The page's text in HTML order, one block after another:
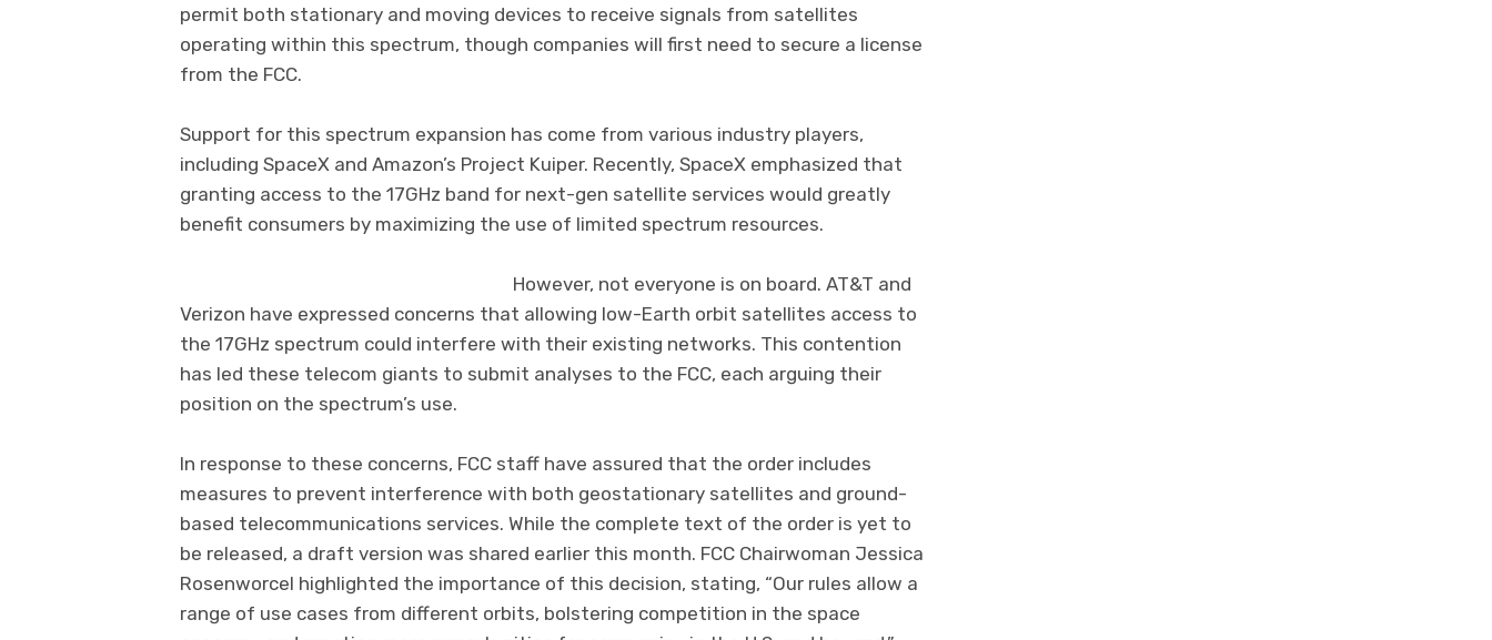
permit both stationary and moving devices to receive signals from satellites
operating within this spectrum, though companies will first need to secure a license
from the FCC.
Support for this spectrum expansion has come from various industry players,
including SpaceX and Amazon’s Project Kuiper. Recently, SpaceX emphasized that
granting access to the 17GHz band for next-gen satellite services would greatly
benefit consumers by maximizing the use of limited spectrum resources.
However, not everyone is on board. AT&T and
Verizon have expressed concerns that allowing low-Earth orbit satellites access to
the 17GHz spectrum could interfere with their existing networks. This contention
has led these telecom giants to submit analyses to the FCC, each arguing their
position on the spectrum’s use.
In response to these concerns, FCC staff have assured that the order includes
measures to prevent interference with both geostationary satellites and ground-
based telecommunications services. While the complete text of the order is yet to
be released, a draft version was shared earlier this month. FCC Chairwoman Jessica
Rosenworcel highlighted the importance of this decision, stating, “Our rules allow a
range of use cases from different orbits, bolstering competition in the space